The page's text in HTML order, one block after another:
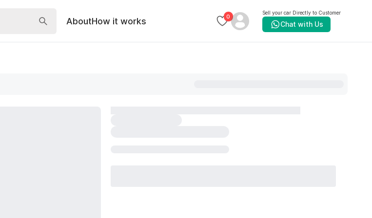
AboutHow it works 0
Sell your car Directly to Customer
Chat with Us